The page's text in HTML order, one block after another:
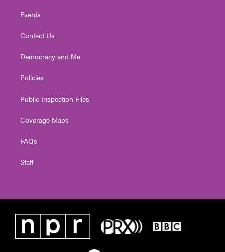
Events
Contact Us
Democracy and Me
Policies
Public Inspection Files
Coverage Maps
FAQs
Staff